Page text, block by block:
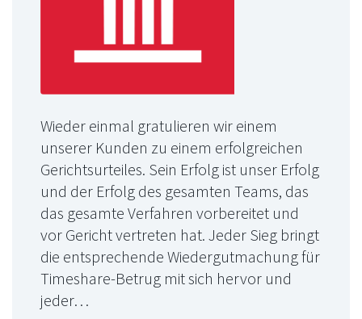
Wieder einmal gratulieren wir einem
unserer Kunden zu einem erfolgreichen
Gerichtsurteiles. Sein Erfolg ist unser Erfolg
und der Erfolg des gesamten Teams, das
das gesamte Verfahren vorbereitet und
vor Gericht vertreten hat. Jeder Sieg bringt
die entsprechende Wiedergutmachung für
Timeshare-Betrug mit sich hervor und
jeder…